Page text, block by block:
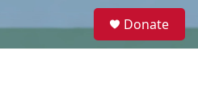
e
Donate